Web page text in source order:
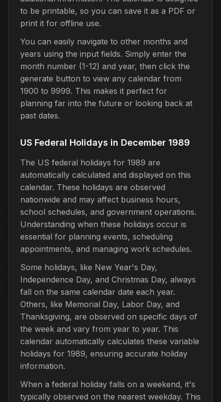
to be printable, so you can save it as a PDF or
print it for offline use.
You can easily navigate to other months and
years using the input fields. Simply enter the
month number (1-12) and year, then click the
generate button to view any calendar from
1900 to 9999. This makes it perfect for
planning far into the future or looking back at
past dates.
US Federal Holidays in December 1989
The US federal holidays for 1989 are
automatically calculated and displayed on this
calendar. These holidays are observed
nationwide and may affect business hours,
school schedules, and government operations.
Understanding when these holidays occur is
essential for planning events, scheduling
appointments, and managing work schedules.
Some holidays, like New Year's Day,
Independence Day, and Christmas Day, always
fall on the same calendar date each year.
Others, like Memorial Day, Labor Day, and
Thanksgiving, are observed on specific days of
the week and vary from year to year. This
calendar automatically calculates these variable
holidays for 1989, ensuring accurate holiday
information.
When a federal holiday falls on a weekend, it's
typically observed on the nearest weekday. This